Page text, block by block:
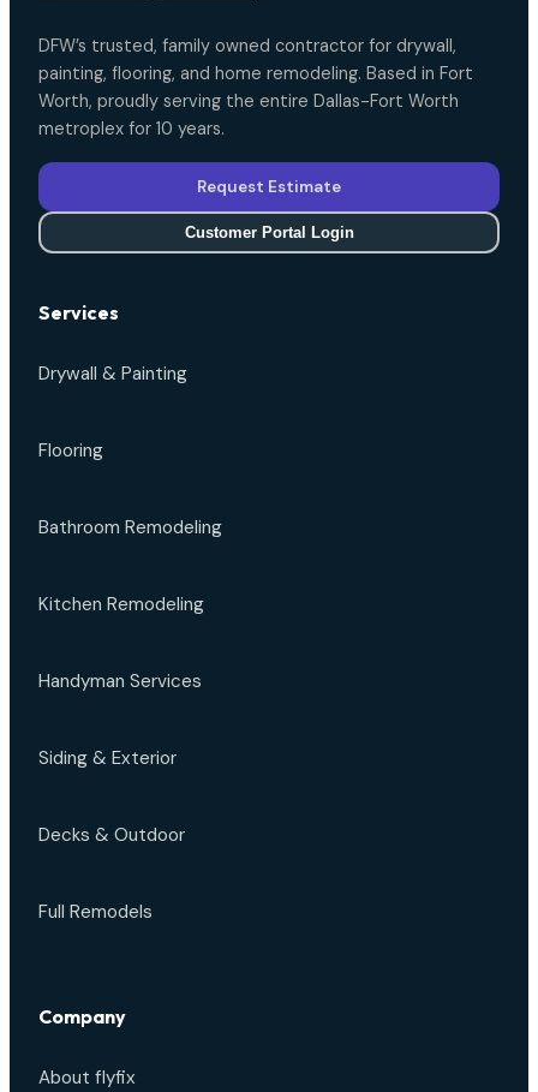
DFW’s trusted, family owned contractor for drywall,
painting, flooring, and home remodeling. Based in Fort
Worth, proudly serving the entire Dallas-Fort Worth
metroplex for 10 years.
Request Estimate
Customer Portal Login
Services
Drywall & Painting
Flooring
Bathroom Remodeling
Kitchen Remodeling
Handyman Services
Siding & Exterior
Decks & Outdoor
Full Remodels
Company
About flyfix